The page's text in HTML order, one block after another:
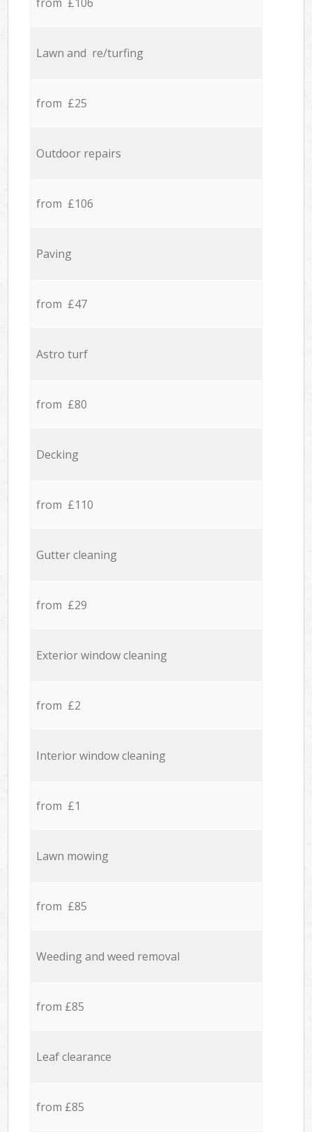
from £106
Lawn and re/turfing
from £25
Outdoor repairs
from £106
Paving
from £47
Astro turf
from £80
Decking
from £110
Gutter cleaning
from £29
Exterior window cleaning
from £2
Interior window cleaning
from £1
Lawn mowing
from £85
Weeding and weed removal
from £85
Leaf clearance
from £85